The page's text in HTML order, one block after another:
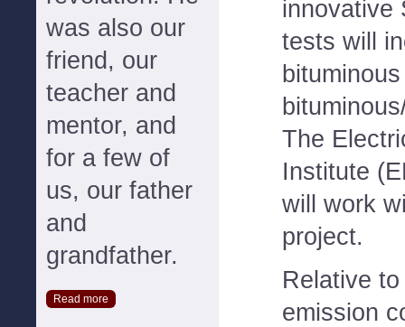
was also our
friend, our
teacher and
mentor, and
for a few of
us, our father
and
grandfather.
Read more
innovative
tests will
The
Institute
will work
project.
Relative
emission